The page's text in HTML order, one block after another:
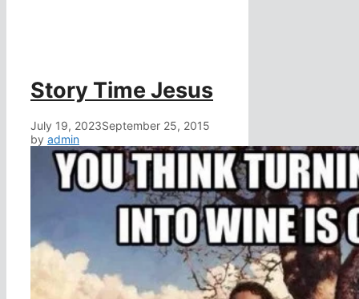
Story Time Jesus
July 19, 2023September 25, 2015
by admin